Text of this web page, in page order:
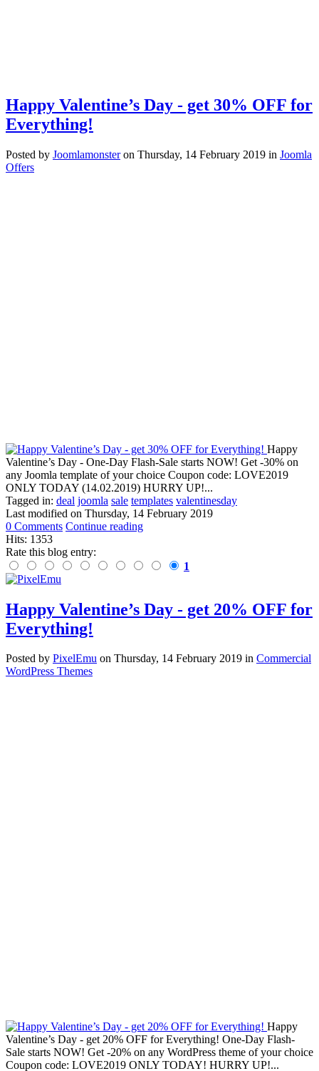
Happy Valentine’s Day - get 30% OFF for
Everything!
Posted by Joomlamonster on Thursday, 14 February 2019 in Joomla
Offers
Happy
Valentine’s Day - One-Day Flash-Sale starts NOW! Get -30% on
any Joomla template of your choice Coupon code: LOVE2019
ONLY TODAY (14.02.2019) HURRY UP!...
Tagged in: deal joomla sale templates valentinesday
Last modified on Thursday, 14 February 2019
0 Comments Continue reading
Hits: 1353
Rate this blog entry:
1
Happy Valentine’s Day - get 20% OFF for
Everything!
Posted by PixelEmu on Thursday, 14 February 2019 in Commercial
WordPress Themes
Happy
Valentine’s Day - get 20% OFF for Everything! One-Day Flash-
Sale starts NOW! Get -20% on any WordPress theme of your choice
Coupon code: LOVE2019 ONLY TODAY! HURRY UP!...